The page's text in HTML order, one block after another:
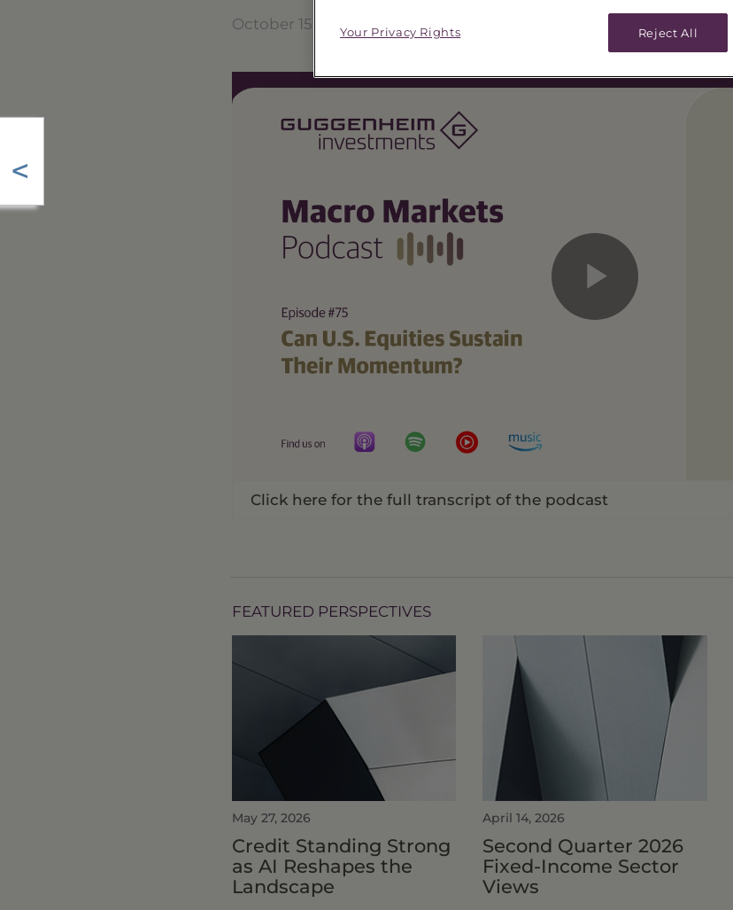
October 15, 2025
Play
Click here for the full transcript of the podcast
<
FEATURED PERSPECTIVES
May 27, 2026
Credit Standing Strong
as AI Reshapes the
Landscape
April 14, 2026
Second Quarter 2026
Fixed-Income Sector
Views
Reject All
Your Privacy Rights